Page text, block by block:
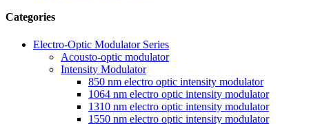
Categories
Electro-Optic Modulator Series
Acousto-optic modulator
Intensity Modulator
850 nm electro optic intensity modulator
1064 nm electro optic intensity modulator
1310 nm electro optic intensity modulator
1550 nm electro optic intensity modulator